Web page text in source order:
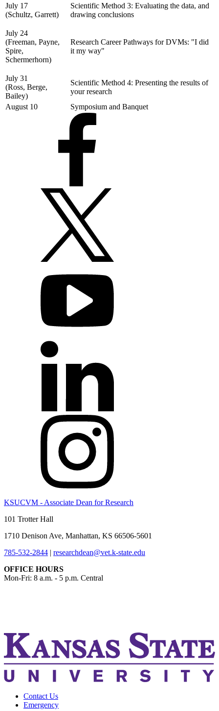
July 17
(Schultz, Garrett)
Scientific Method 3: Evaluating the data, and
drawing conclusions
July 24
(Freeman, Payne,
Spire,
Schermerhorn)
Research Career Pathways for DVMs: "I did
it my way"
July 31
(Ross, Berge,
Bailey)
Scientific Method 4: Presenting the results of
your research
August 10
Symposium and Banquet
KSUCVM - Associate Dean for Research
101 Trotter Hall
1710 Denison Ave, Manhattan, KS 66506-5601
785-532-2844 | researchdean@vet.k-state.edu
OFFICE HOURS
Mon-Fri: 8 a.m. - 5 p.m. Central
Contact Us
Emergency